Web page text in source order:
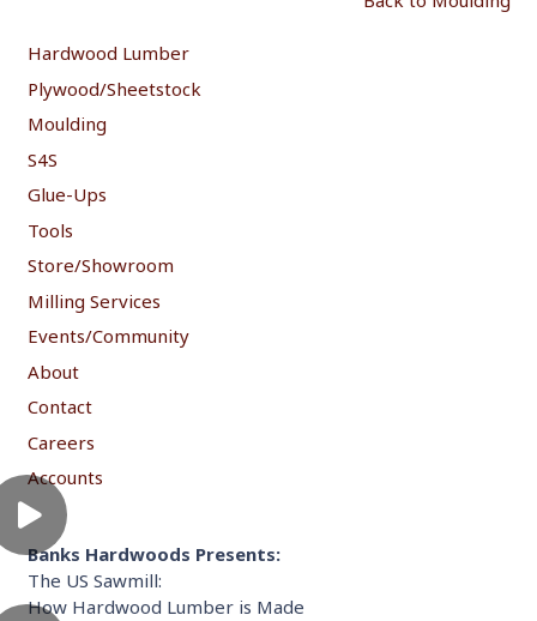
Hardwood Lumber
Plywood/Sheetstock
Moulding
S4S
Glue-Ups
Tools
Store/Showroom
Milling Services
Events/Community
About
Contact
Careers
Accounts
Banks Hardwoods Presents:
The US Sawmill:
How Hardwood Lumber is Made